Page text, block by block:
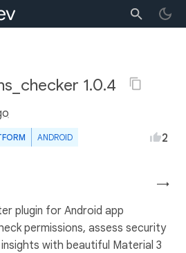
1.0.4
ANDROID 2
→
plugin for Android app
permissions, assess security
with beautiful Material 3